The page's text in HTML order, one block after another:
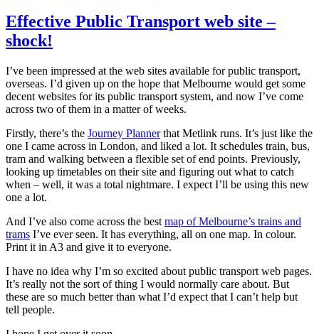
sing
Effective Public Transport web site –
shock!
I’ve been impressed at the web sites available for public transport,
overseas. I’d given up on the hope that Melbourne would get some
decent websites for its public transport system, and now I’ve come
across two of them in a matter of weeks.
Firstly, there’s the Journey Plannerthat Metlink runs. It’s just like the
one I came across in London, and liked a lot. It schedules train, bus,
tram and walking between a flexible set of end points. Previously,
looking up timetables on their site and figuring out what to catch
when – well, it was a total nightmare. I expect I’ll be using this new
one a lot.
And I’ve also come across the best map of Melbourne’s trains and
trams I’ve ever seen. It has everything, all on one map. In colour.
Print it in A3 and give it to everyone.
I have no idea why I’m so excited about public transport web pages.
It’s really not the sort of thing I would normally care about. But
these are so much better than what I’d expect that I can’t help but
tell people.